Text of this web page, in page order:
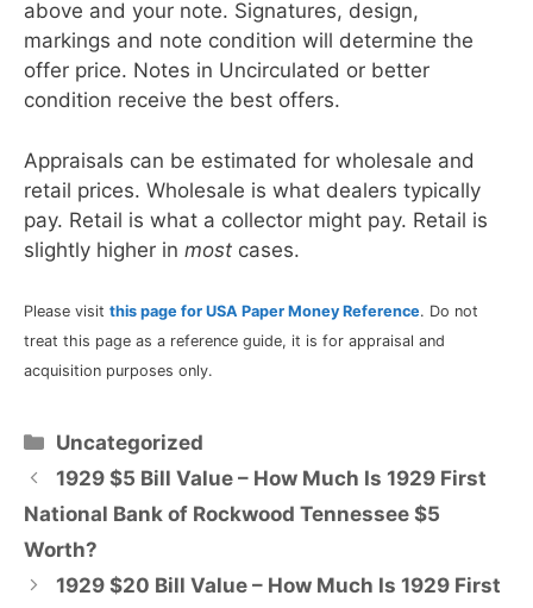
above and your note. Signatures, design,
markings and note condition will determine the
offer price. Notes in Uncirculated or better
condition receive the best offers.
Appraisals can be estimated for wholesale and
retail prices. Wholesale is what dealers typically
pay. Retail is what a collector might pay. Retail is
slightly higher in most cases.
Please visit this page for USA Paper Money Reference. Do not
treat this page as a reference guide, it is for appraisal and
acquisition purposes only.
Categories
Uncategorized
1929 $5 Bill Value – How Much Is 1929 First
National Bank of Rockwood Tennessee $5
Worth?
1929 $20 Bill Value – How Much Is 1929 First